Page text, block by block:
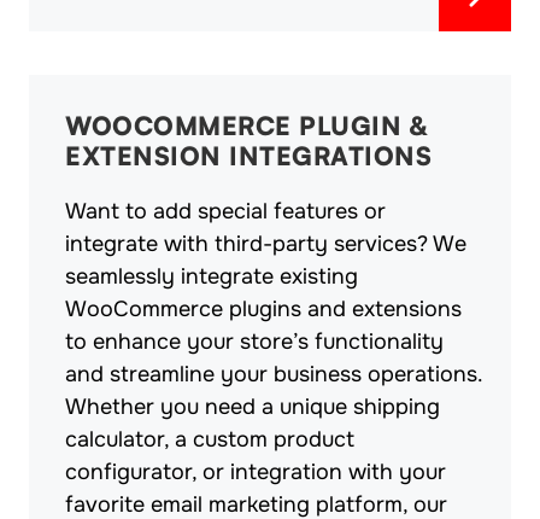
WOOCOMMERCE PLUGIN &
EXTENSION INTEGRATIONS
Want to add special features or
integrate with third-party services? We
seamlessly integrate existing
WooCommerce plugins and extensions
to enhance your store’s functionality
and streamline your business operations.
Whether you need a unique shipping
calculator, a custom product
configurator, or integration with your
favorite email marketing platform, our